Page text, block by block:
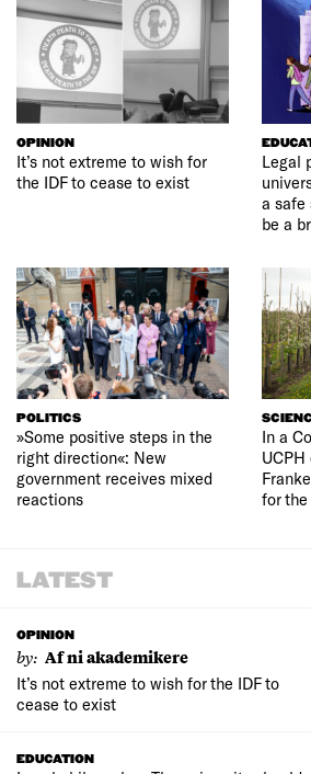
OPINION
It’s not extreme to wish for
the IDF to cease to exist
Legal
a safe
be a
POLITICS
»Some positive steps in the
right direction«: New
government receives mixed
reactions
In a
for
LATEST
OPINION
by: Af ni akademikere
It’s not extreme to wish for the IDF to
cease to exist
EDUCATION